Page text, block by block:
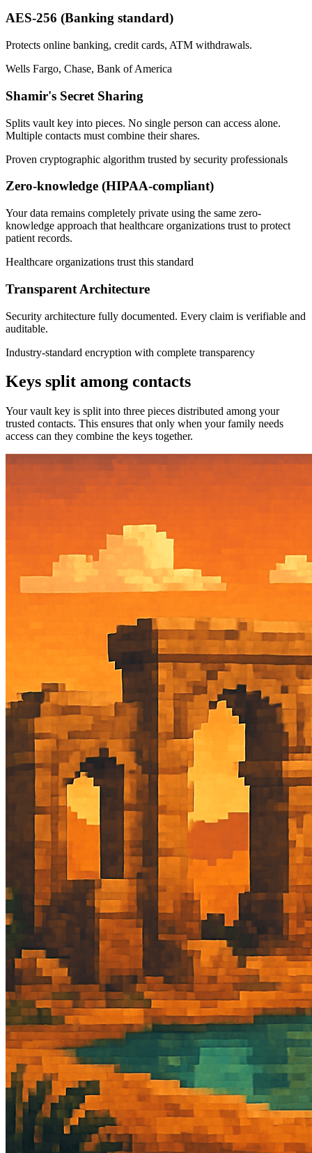
AES-256 (Banking standard)
Protects online banking, credit cards, ATM withdrawals.
Wells Fargo, Chase, Bank of America
Shamir's Secret Sharing
Splits vault key into pieces. No single person can access alone.
Multiple contacts must combine their shares.
Proven cryptographic algorithm trusted by security professionals
Zero-knowledge (HIPAA-compliant)
Your data remains completely private using the same zero-
knowledge approach that healthcare organizations trust to protect
patient records.
Healthcare organizations trust this standard
Transparent Architecture
Security architecture fully documented. Every claim is verifiable and
auditable.
Industry-standard encryption with complete transparency
Keys split among contacts
Your vault key is split into three pieces distributed among your
trusted contacts. This ensures that only when your family needs
access can they combine the keys together.